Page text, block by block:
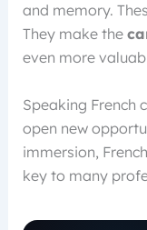
and memory.
They make the
even more
Speaking French
open new
immersion,
key to many